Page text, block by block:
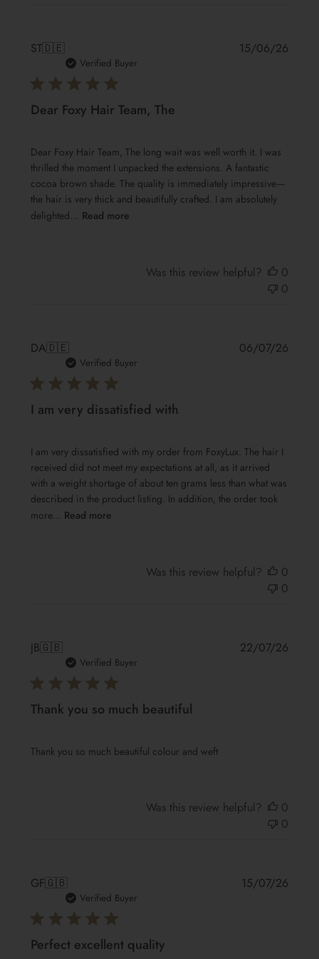
ST🇩🇪
Verified Buyer
Dear Foxy Hair Team, The
Dear Foxy Hair Team, The long wait was well worth it. I was
thrilled the moment I unpacked the extensions. A fantastic
cocoa brown shade. The quality is immediately impressive—
the hair is very thick and beautifully crafted. I am absolutely
delighted... Read more
15/06/26
Was this review helpful?
0
0
DA🇩🇪
Verified Buyer
I am very dissatisfied with
I am very dissatisfied with my order from FoxyLux. The hair I
received did not meet my expectations at all, as it arrived
with a weight shortage of about ten grams less than what was
described in the product listing. In addition, the order took
more... Read more
06/07/26
Was this review helpful?
0
0
JB🇬🇧
Verified Buyer
Thank you so much beautiful
Thank you so much beautiful colour and weft
22/07/26
Was this review helpful?
0
0
GF🇬🇧
Verified Buyer
Perfect excellent quality
15/07/26